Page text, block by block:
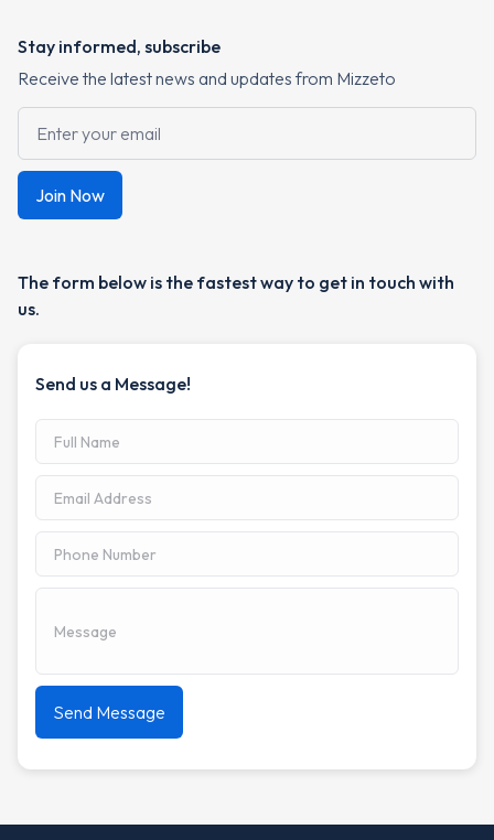
Stay informed, subscribe
Receive the latest news and updates from Mizzeto
The form below is the fastest way to get in touch with
us.
Send us a Message!